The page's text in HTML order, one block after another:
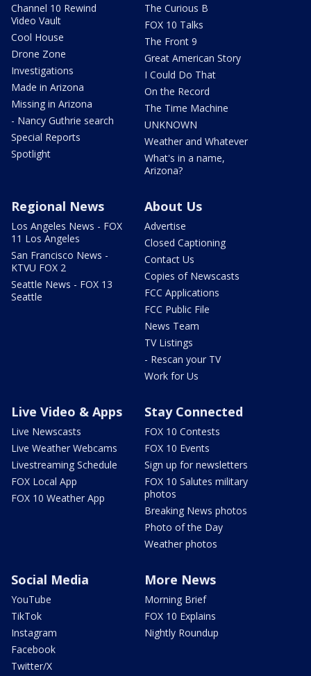
Channel 10 Rewind
Video Vault
Cool House
Drone Zone
Investigations
Made in Arizona
Missing in Arizona
- Nancy Guthrie search
Special Reports
Spotlight
The Curious B
FOX 10 Talks
The Front 9
Great American Story
I Could Do That
On the Record
The Time Machine
UNKNOWN
Weather and Whatever
What's in a name,
Arizona?
Regional News
Los Angeles News - FOX
11 Los Angeles
San Francisco News -
KTVU FOX 2
Seattle News - FOX 13
Seattle
About Us
Advertise
Closed Captioning
Contact Us
Copies of Newscasts
FCC Applications
FCC Public File
News Team
TV Listings
- Rescan your TV
Work for Us
Live Video & Apps
Live Newscasts
Live Weather Webcams
Livestreaming Schedule
FOX Local App
FOX 10 Weather App
Stay Connected
FOX 10 Contests
FOX 10 Events
Sign up for newsletters
FOX 10 Salutes military
photos
Breaking News photos
Photo of the Day
Weather photos
Social Media
YouTube
TikTok
Instagram
Facebook
Twitter/X
More News
Morning Brief
FOX 10 Explains
Nightly Roundup